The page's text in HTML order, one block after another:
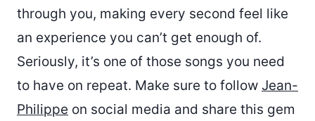
through you, making every second feel like
an experience you can’t get enough of.
Seriously, it’s one of those songs you need
to have on repeat. Make sure to follow Jean-
Philippe on social media and share this gem